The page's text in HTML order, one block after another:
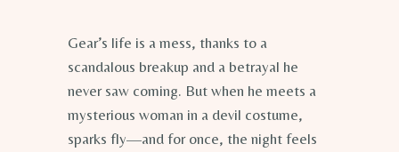
Gear’s life is a mess, thanks to a
scandalous breakup and a betrayal he
never saw coming. But when he meets a
mysterious woman in a devil costume,
sparks fly—and for once, the night feels